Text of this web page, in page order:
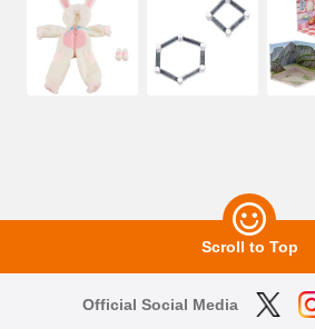
Scroll to Top
Official Social Media